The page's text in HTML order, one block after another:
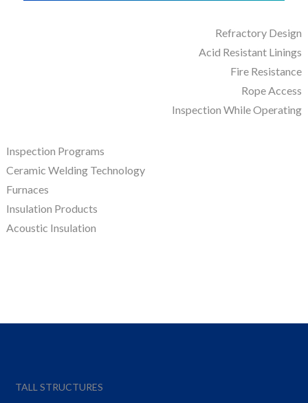
Refractory Design
Acid Resistant Linings
Fire Resistance
Rope Access
Inspection While Operating
Inspection Programs
Ceramic Welding Technology
Furnaces
Insulation Products
Acoustic Insulation
TALL STRUCTURES